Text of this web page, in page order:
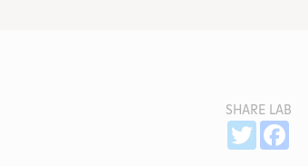
SHARE LAB
Twitter